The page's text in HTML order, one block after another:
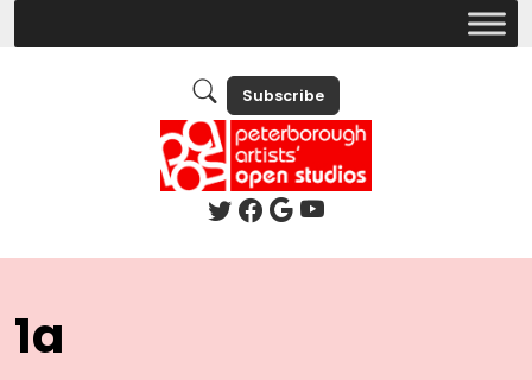
Subscribe
1a